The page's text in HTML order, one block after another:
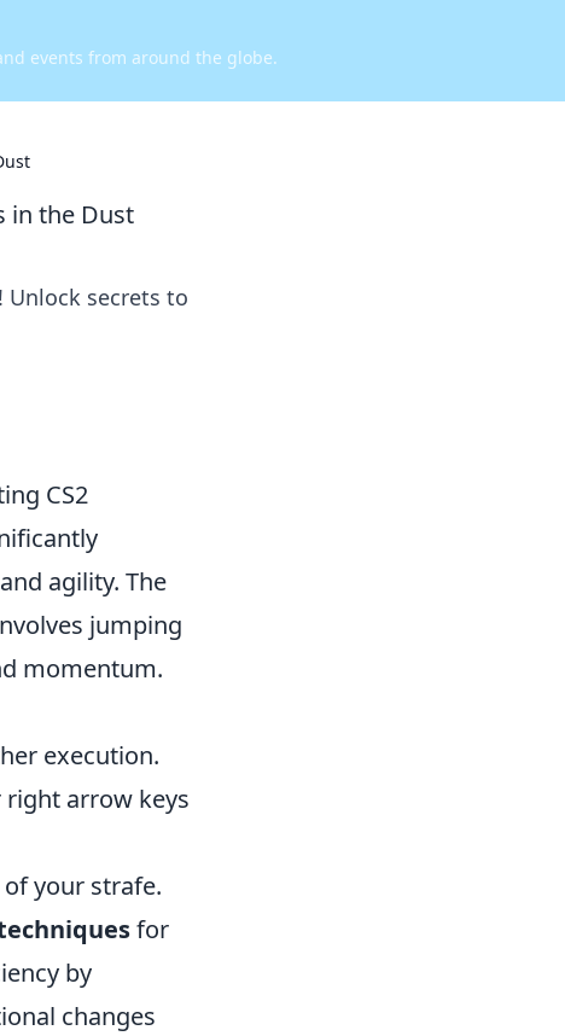
events from around the globe.
in the Dust
Unlock secrets to
CS2
agility. The
jumping
momentum.
execution.
arrow keys
your strafe.
for
by
changes